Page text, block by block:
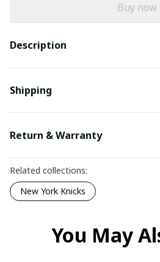
Buy now
Description
Shipping
Return & Warranty
Related collections:
New York Knicks
You May